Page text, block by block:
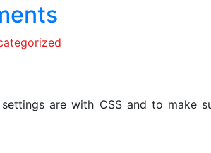
are with CSS and to make